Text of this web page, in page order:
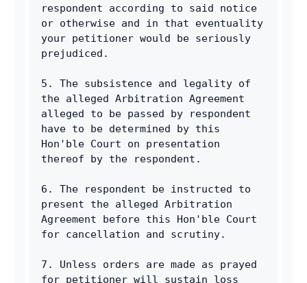
respondent according to said notice
or otherwise and in that eventuality
your petitioner would be seriously
prejudiced.
5. The subsistence and legality of
the alleged Arbitration Agreement
alleged to be passed by respondent
have to be determined by this
Hon'ble Court on presentation
thereof by the respondent.
6. The respondent be instructed to
present the alleged Arbitration
Agreement before this Hon'ble Court
for cancellation and scrutiny.
7. Unless orders are made as prayed
for petitioner will sustain loss